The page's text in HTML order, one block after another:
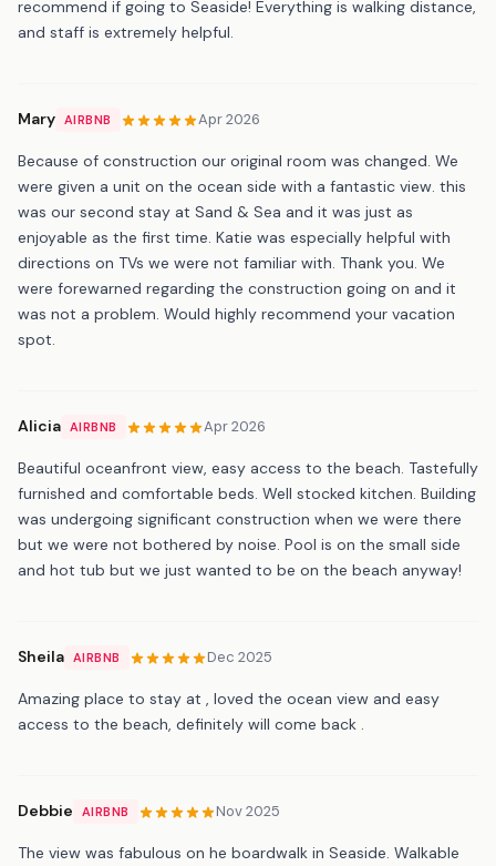
recommend if going to Seaside! Everything is walking distance,
and staff is extremely helpful.
Mary AIRBNB Apr 2026
Because of construction our original room was changed. We
were given a unit on the ocean side with a fantastic view. this
was our second stay at Sand & Sea and it was just as
enjoyable as the first time. Katie was especially helpful with
directions on TVs we were not familiar with. Thank you. We
were forewarned regarding the construction going on and it
was not a problem. Would highly recommend your vacation
spot.
Alicia AIRBNB Apr 2026
Beautiful oceanfront view, easy access to the beach. Tastefully
furnished and comfortable beds. Well stocked kitchen. Building
was undergoing significant construction when we were there
but we were not bothered by noise. Pool is on the small side
and hot tub but we just wanted to be on the beach anyway!
Sheila AIRBNB Dec 2025
Amazing place to stay at , loved the ocean view and easy
access to the beach, definitely will come back .
Debbie AIRBNB Nov 2025
The view was fabulous on he boardwalk in Seaside. Walkable